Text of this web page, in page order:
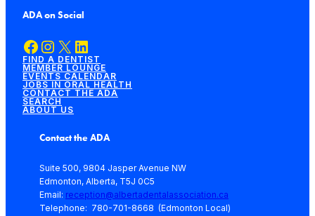
ADA on Social
Facebook Instagram X LinkedIn
FIND A DENTIST
MEMBER LOUNGE
EVENTS CALENDAR
JOBS IN ORAL HEALTH
CONTACT THE ADA
SEARCH
ABOUT US
Contact the ADA
Suite 500, 9804 Jasper Avenue NW
Edmonton, Alberta, T5J 0C5
Email: reception@albertadentalassociation.ca
Telephone: 780-701-8668 (Edmonton Local)